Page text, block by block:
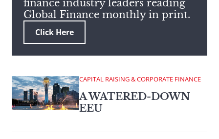
finance industry leaders reading
Global Finance monthly in print.
Click Here
CAPITAL RAISING & CORPORATE FINANCE
A WATERED-DOWN
EEU